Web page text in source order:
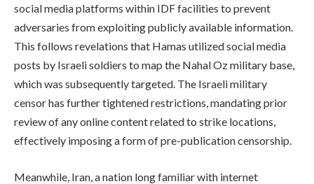
social media platforms within IDF facilities to prevent
adversaries from exploiting publicly available information.
This follows revelations that Hamas utilized social media
posts by Israeli soldiers to map the Nahal Oz military base,
which was subsequently targeted. The Israeli military
censor has further tightened restrictions, mandating prior
review of any online content related to strike locations,
effectively imposing a form of pre-publication censorship.
Meanwhile, Iran, a nation long familiar with internet